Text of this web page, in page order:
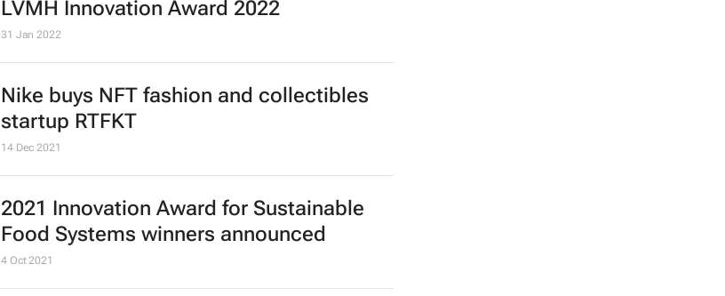
LVMH Innovation Award 2022
31 Jan 2022
Nike buys NFT fashion and collectibles
startup RTFKT
14 Dec 2021
2021 Innovation Award for Sustainable
Food Systems winners announced
4 Oct 2021